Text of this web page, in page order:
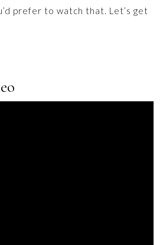
prefer to watch that. Let’s get